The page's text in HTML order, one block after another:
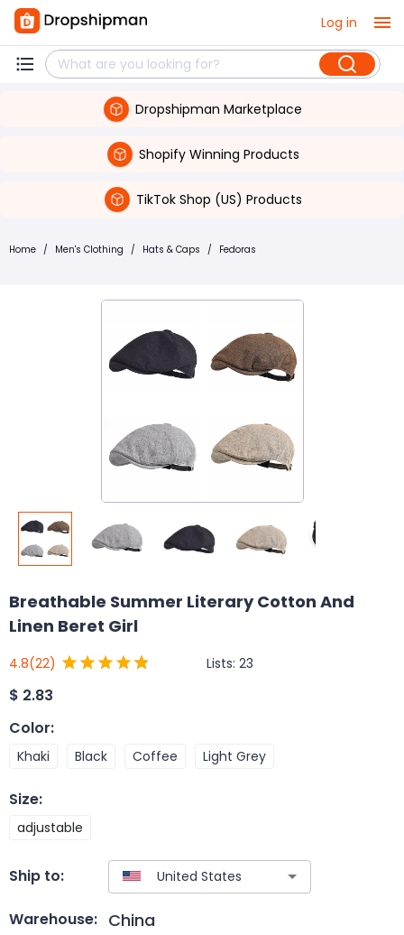
Log in
Dropshipman Marketplace
Shopify Winning Products
TikTok Shop (US) Products
Home / Men's Clothing / Hats & Caps / Fedoras
Breathable Summer Literary Cotton And
Linen Beret Girl
4.8(22) Lists: 23
$ 2.83
Color:
Khaki Black Coffee Light Grey
Size:
adjustable
Ship to:
Warehouse: China